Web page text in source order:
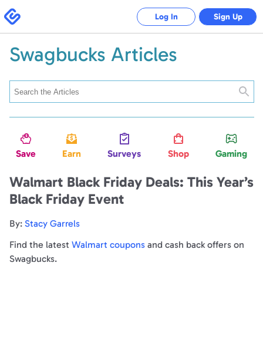
Swagbucks
Log In Sign Up
Swagbucks Articles
Save Earn Surveys Shop Gaming
Walmart Black Friday Deals: This Year’s
Black Friday Event
By: Stacy Garrels
Find the latest Walmart couponsand cash back offers on
Swagbucks.